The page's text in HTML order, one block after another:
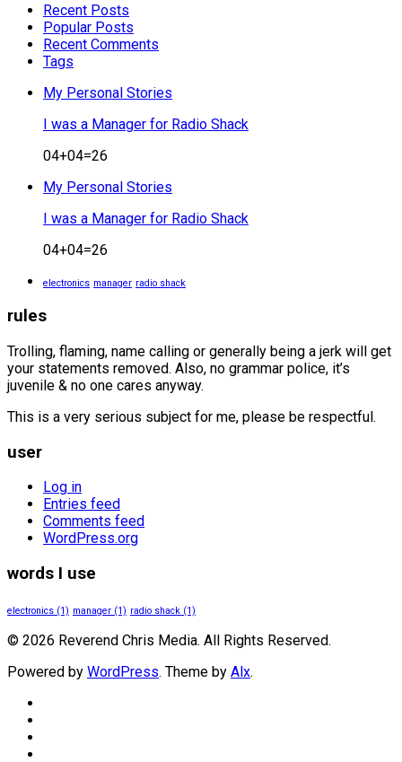
Recent Posts
Popular Posts
Recent Comments
Tags
My Personal Stories
I was a Manager for Radio Shack
04+04=26
My Personal Stories
I was a Manager for Radio Shack
04+04=26
electronics manager radio shack
rules
Trolling, flaming, name calling or generally being a jerk will get
your statements removed. Also, no grammar police, it’s
juvenile & no one cares anyway.
This is a very serious subject for me, please be respectful.
user
Log in
Entries feed
Comments feed
WordPress.org
words I use
electronics (1) manager (1) radio shack (1)
© 2026 Reverend Chris Media. All Rights Reserved.
Powered by WordPress. Theme by Alx.